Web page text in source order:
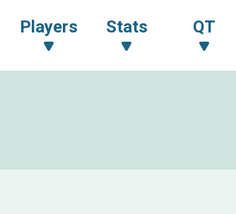
Players Stats QT